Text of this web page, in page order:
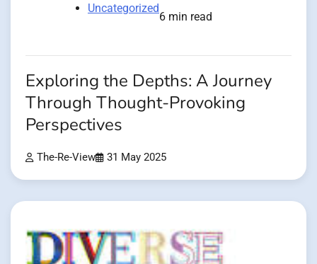
Uncategorized
6 min read
Exploring the Depths: A Journey
Through Thought-Provoking
Perspectives
The-Re-View 31 May 2025